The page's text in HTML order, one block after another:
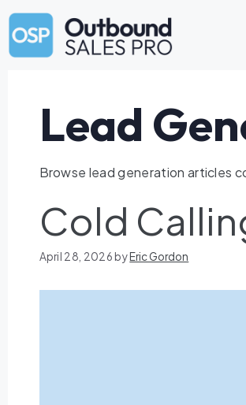
Lead
Browse lead generation articles
Cold
April 28, 2026byEric Gordon